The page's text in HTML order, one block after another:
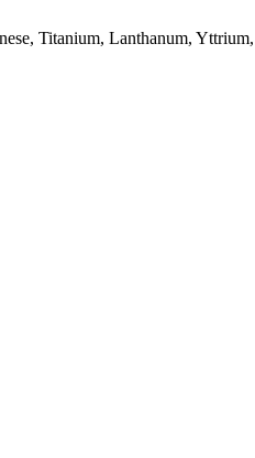
Titanium, Lanthanum,